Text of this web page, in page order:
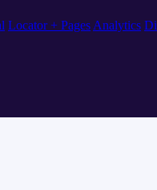
Locator + Pages Analytics